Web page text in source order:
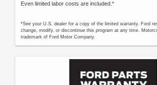
Even limited labor costs are included.*
*See your U.S. dealer for a copy of the limited warranty. Ford
change, modify, or discontinue this program at any time.
trademark of Ford Motor Company.